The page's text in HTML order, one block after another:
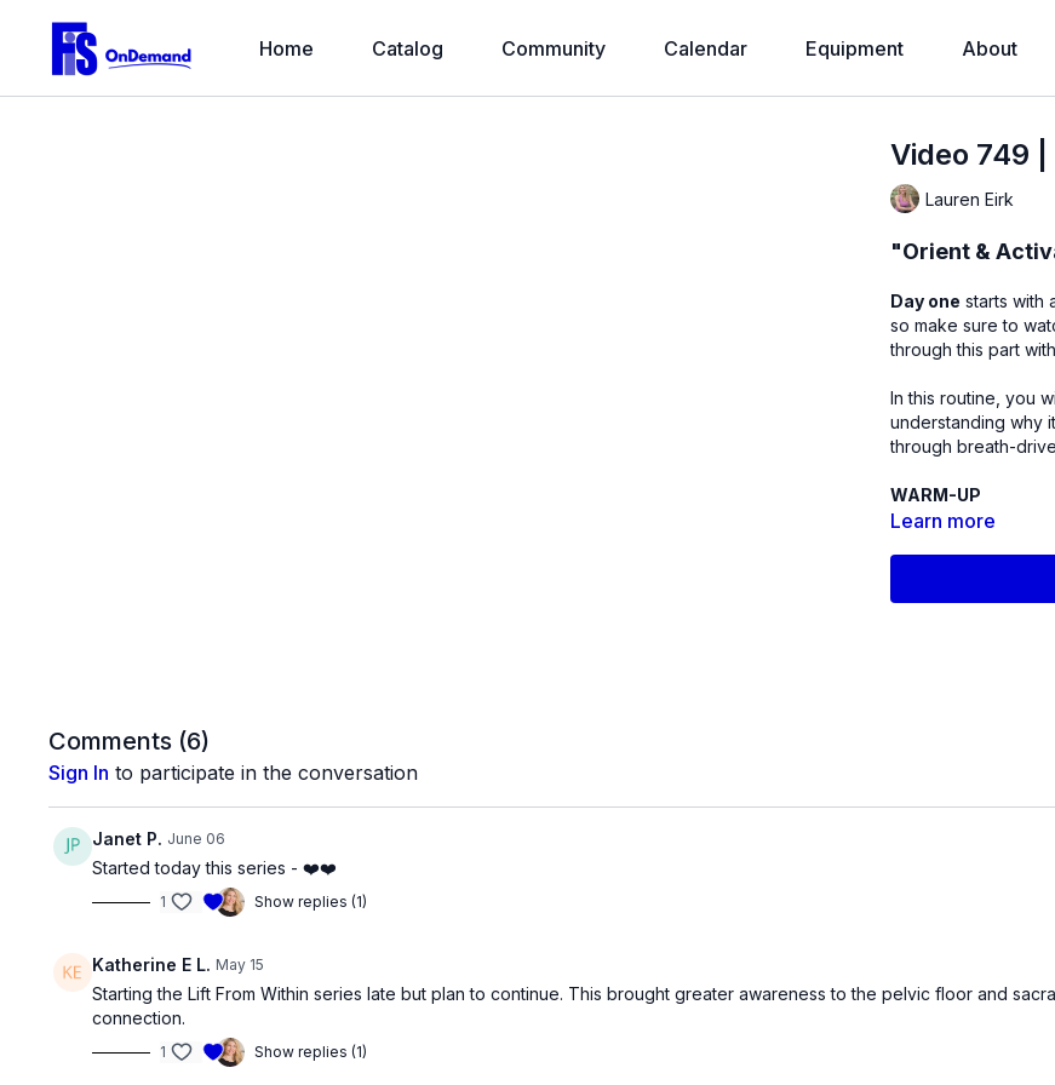
Home Catalog Community Calendar Equipment About
Video 749
Lauren Eirk
"Orient &
Day one starts with
so make sure to watch this
through this part
In this routine, you
understanding why
through breath-
WARM-UP
Constructive
Gentle pelvic
Knee-to-chest
Pelvic floor
Learn more
Comments (6)
Sign In to participate in the conversation
Janet P. June 06
Started today this series - ❤️❤️
1 Show replies (1)
Katherine E L. May 15
Starting the Lift From Within series late but plan to continue. This brought greater awareness to the pelvic floor and
connection.
1 Show replies (1)